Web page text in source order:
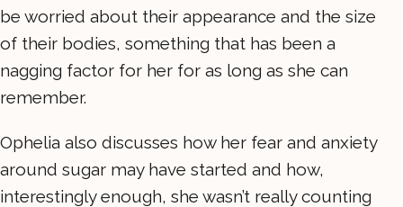
be worried about their appearance and the size
of their bodies, something that has been a
nagging factor for her for as long as she can
remember.
Ophelia also discusses how her fear and anxiety
around sugar may have started and how,
interestingly enough, she wasn’t really counting